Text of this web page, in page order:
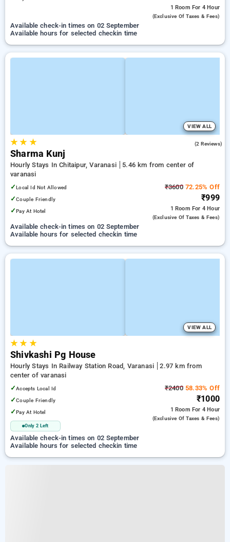
1 Room For 4 Hour
(exclusive Of Taxes & Fees)
Available check-in times on 02 September
Available hours for selected checkin time
VIEW ALL
★★ ★ (2 Reviews)
Sharma Kunj
Hourly Stays In Chitaipur, Varanasi
5.46 km from center of
varanasi
✓Local Id Not Allowed
✓Couple Friendly
✓Pay At Hotel
₹360072.25% Off
₹999
1 Room For 4 Hour
(exclusive Of Taxes & Fees)
Available check-in times on 02 September
Available hours for selected checkin time
VIEW ALL
★★ ★
Shivkashi Pg House
Hourly Stays In Railway Station Road, Varanasi
2.97 km from
center of varanasi
✓Accepts Local Id
✓Couple Friendly
✓Pay At Hotel
Only 2 Left
₹240058.33% Off
₹1000
1 Room For 4 Hour
(exclusive Of Taxes & Fees)
Available check-in times on 02 September
Available hours for selected checkin time